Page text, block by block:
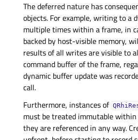
The deferred nature has
objects. For example, writing to a
multiple times within a frame, in
backed by host-visible memory,
results of all writes are visible to
command buffer of the frame,
dynamic buffer update was
call.
Furthermore, instances of
must be treated immutable
they are referenced in any way.